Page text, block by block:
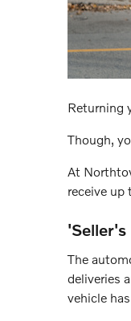
Returning
Though,
At
receive
'Seller's
The
deliveries
vehicle